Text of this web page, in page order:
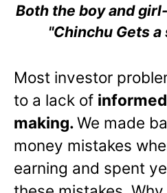
Both the boy and
"Chinchu Gets
Most investor
to a lack of
making.We made
money mistakes
earning and spent